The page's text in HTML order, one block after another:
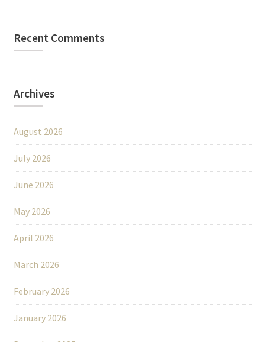
Recent Comments
Archives
August 2026
July 2026
June 2026
May 2026
April 2026
March 2026
February 2026
January 2026